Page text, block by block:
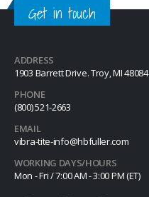
Get in touch
ADDRESS
1903 Barrett Drive. Troy, MI 48084
PHONE
(800) 521-2663
EMAIL
vibra-tite-info@hbfuller.com
WORKING DAYS/HOURS
Mon - Fri / 7:00 AM - 3:00 PM (ET)